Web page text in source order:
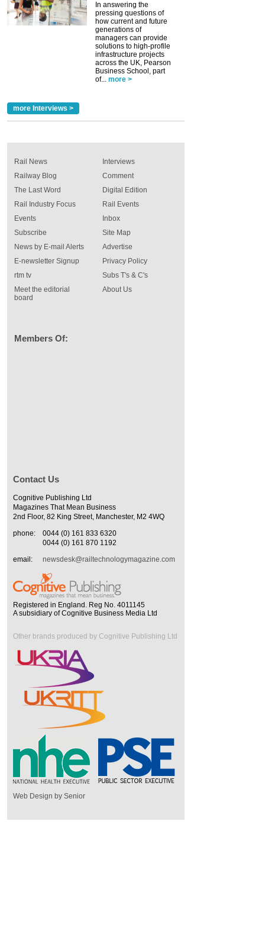
In answering the
pressing questions of
how current and future
generations of
managers can provide
solutions to high-profile
infrastructure projects
across the UK, Pearson
Business School, part
of... more >
more Interviews >
Rail News
Railway Blog
The Last Word
Rail Industry Focus
Events
Interviews
Comment
Digital Edition
Rail Events
Inbox
Subscribe
News by E-mail Alerts
E-newsletter Signup
rtm tv
Meet the editorial
board
Site Map
Advertise
Privacy Policy
Subs T's & C's
About Us
Members Of:
Contact Us
Cognitive Publishing Ltd
Magazines That Mean Business
2nd Floor, 82 King Street, Manchester, M2 4WQ
phone:
0044 (0) 161 833 6320
0044 (0) 161 870 1192
email:
newsdesk@railtechnologymagazine.com
Registered in England. Reg No. 4011145
A subsidiary of Cognitive Business Media Ltd
Other brands produced by Cognitive Publishing Ltd
Web Design by Senior